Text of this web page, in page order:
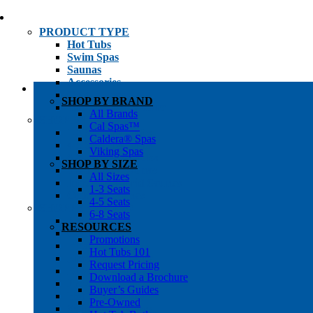
PRODUCT TYPE
Hot Tubs
Swim Spas
Saunas
Accessories
Cold Plunges
Hot Tub Water Care
SHOP BY
1-3 Seat Hot Tubs
4-5 Seat Hot Tubs
6-8+ Seat Hot Tubs
Traditional Saunas
Infrared/Hybrid Saunas
Outdoor Saunas
SHOPPER’S INFO
Promotions
Get Pricing
Financing
Brochure Library
Buyer’s Guides
Pre-Owned
Hot Tub Gallery
Swim Spa Gallery
SHOP BY BRAND
All Brands
Cal Spas™
Caldera® Spas
Viking Spas
SHOP BY SIZE
All Sizes
1-3 Seats
4-5 Seats
6-8 Seats
RESOURCES
Promotions
Hot Tubs 101
Request Pricing
Download a Brochure
Buyer’s Guides
Pre-Owned